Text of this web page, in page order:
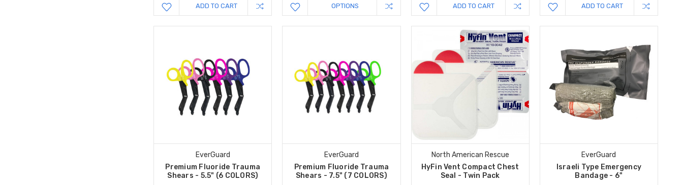
ADD TO CART OPTIONS ADD TO CART ADD TO CART
EverGuard
Premium Fluoride Trauma
Shears - 5.5" (6 COLORS)
EverGuard
Premium Fluoride Trauma
Shears - 7.5" (7 COLORS)
North American Rescue
HyFin Vent Compact Chest
Seal - Twin Pack
EverGuard
Israeli Type Emergency
Bandage - 6"